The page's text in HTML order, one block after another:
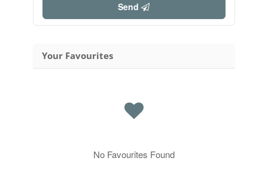
Send
Your Favourites
No Favourites Found